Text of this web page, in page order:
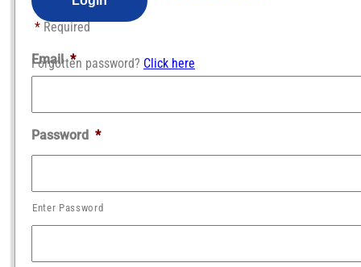
Forgotten password? Click here
* Required
Email *
Password *
Enter Password